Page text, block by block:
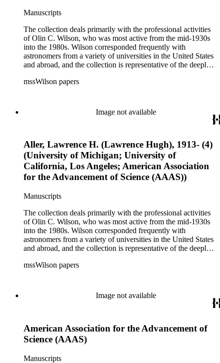
Manuscripts
The collection deals primarily with the professional activities
of Olin C. Wilson, who was most active from the mid-1930s
into the 1980s. Wilson corresponded frequently with
astronomers from a variety of universities in the United States
and abroad, and the collection is representative of the deeply
astrophysical research in the second half of the twentieth
the 1970s and 1980s, and the near-demise of Mount Wilson
mssWilson papers
Image not available
Aller, Lawrence H. (Lawrence Hugh), 1913- (4)
(University of Michigan; University of
California, Los Angeles; American Association
for the Advancement of Science (AAAS))
Manuscripts
The collection deals primarily with the professional activities
of Olin C. Wilson, who was most active from the mid-1930s
into the 1980s. Wilson corresponded frequently with
astronomers from a variety of universities in the United States
and abroad, and the collection is representative of the deeply
astrophysical research in the second half of the twentieth
the 1970s and 1980s, and the near-demise of Mount Wilson
mssWilson papers
Image not available
American Association for the Advancement of
Science (AAAS)
Manuscripts